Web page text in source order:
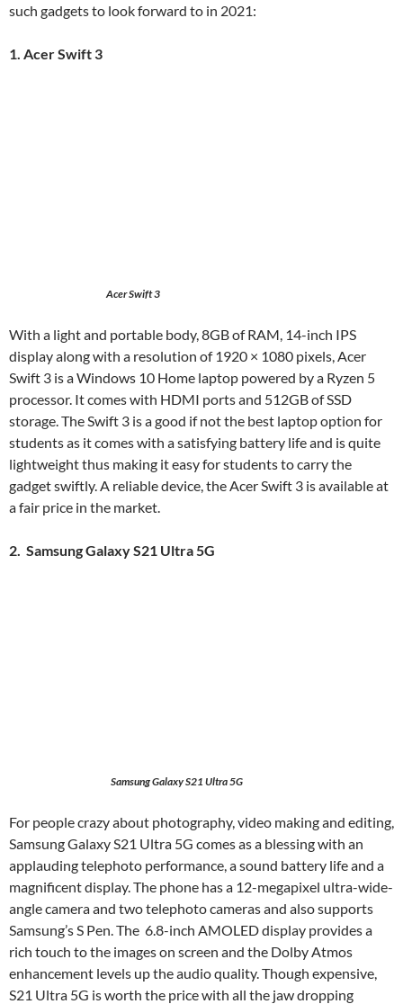
such gadgets to look forward to in 2021:
1. Acer Swift 3
Acer Swift 3
With a light and portable body, 8GB of RAM, 14-inch IPS
display along with a resolution of 1920 × 1080 pixels, Acer
Swift 3 is a Windows 10 Home laptop powered by a Ryzen 5
processor. It comes with HDMI ports and 512GB of SSD
storage. The Swift 3 is a good if not the best laptop option for
students as it comes with a satisfying battery life and is quite
lightweight thus making it easy for students to carry the
gadget swiftly. A reliable device, the Acer Swift 3 is available at
a fair price in the market.
2. Samsung Galaxy S21 Ultra 5G
Samsung Galaxy S21 Ultra 5G
For people crazy about photography, video making and editing,
Samsung Galaxy S21 Ultra 5G comes as a blessing with an
applauding telephoto performance, a sound battery life and a
magnificent display. The phone has a 12-megapixel ultra-wide-
angle camera and two telephoto cameras and also supports
Samsung’s S Pen. The 6.8-inch AMOLED display provides a
rich touch to the images on screen and the Dolby Atmos
enhancement levels up the audio quality. Though expensive,
S21 Ultra 5G is worth the price with all the jaw dropping